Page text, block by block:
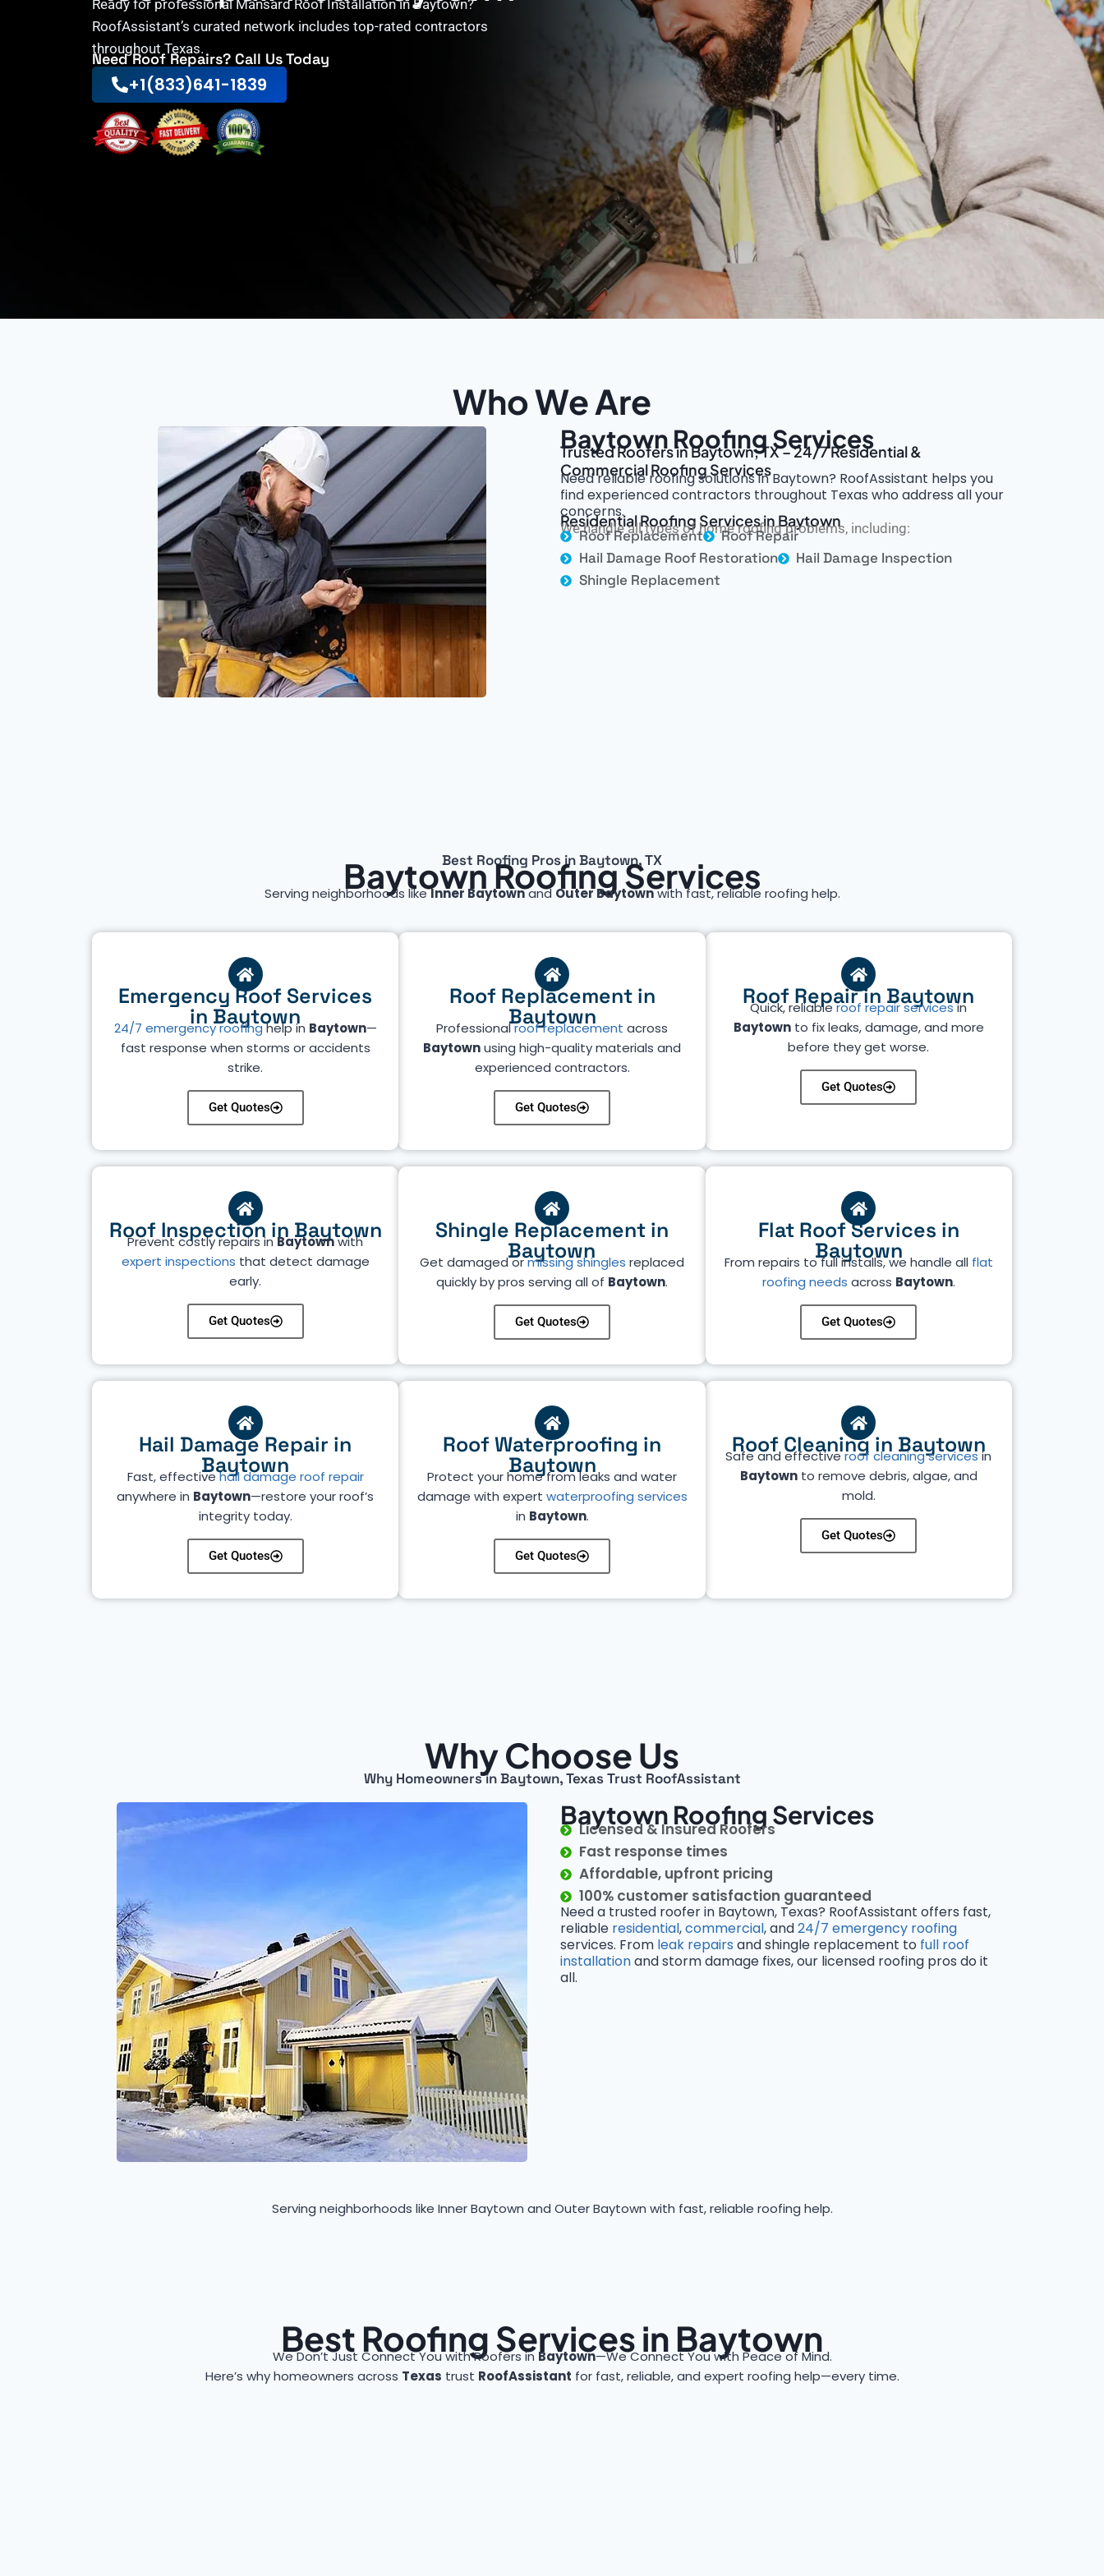
Ready for professional Mansard Roof Installation in Baytown?
RoofAssistant’s curated network includes top-rated contractors
throughout Texas.
Need Roof Repairs? Call Us Today
+1(833)641-1839
Who We Are
Baytown Roofing Services
Trusted Roofers in Baytown, TX – 24/7 Residential &
Commercial Roofing Services
Need reliable roofing solutions in Baytown? RoofAssistant helps you
find experienced contractors throughout Texas who address all your
concerns.
Residential Roofing Services in Baytown
We handle all types of home roofing problems, including:
Roof Replacement
Roof Repair
Hail Damage Roof Restoration
Hail Damage Inspection
Shingle Replacement
Best Roofing Pros in Baytown, TX
Baytown Roofing Services
Serving neighborhoods likeInner Baytownand Outer Baytownwith fast, reliable roofing help.
Roof Repair in Baytown
Quick, reliableroof repair servicesin
Baytownto fix leaks, damage, and more
before they get worse.
Get Quotes
Roof Replacement in
Baytown
Professionalroof replacement across
Baytownusing high-quality materials and
experienced contractors.
Get Quotes
Emergency Roof Services
in Baytown
24/7 emergency roofinghelp in Baytown—
fast response when storms or accidents
strike.
Get Quotes
Roof Inspection in Baytown
Prevent costly repairs inBaytownwith
expert inspections that detect damage
early.
Get Quotes
Shingle Replacement in
Baytown
Get damaged ormissing shingles replaced
quickly by pros serving all of Baytown.
Get Quotes
Flat Roof Services in
Baytown
From repairs to full installs, we handle all flat
roofing needs across Baytown.
Get Quotes
Roof Cleaning in Baytown
Safe and effectiveroof cleaning services in
Baytownto remove debris, algae, and
mold.
Get Quotes
Roof Waterproofing in
Baytown
Protect your home from leaks and water
damage with expert waterproofing services
in Baytown.
Get Quotes
Hail Damage Repair in
Baytown
Fast, effectivehail damage roof repair
anywhere in Baytown—restore your roof’s
integrity today.
Get Quotes
Why Choose Us
Why Homeowners in Baytown, Texas Trust RoofAssistant
Baytown Roofing Services
Licensed & Insured Roofers
Fast response times
Affordable, upfront pricing
100% customer satisfaction guaranteed
Need a trusted roofer in Baytown, Texas? RoofAssistant offers fast,
reliable residential,commercial, and24/7 emergency roofing
services. From leak repairs and shingle replacement to full roof
installationand storm damage fixes, our licensed roofing pros do it
all.
Serving neighborhoods like Inner Baytown and Outer Baytown with fast, reliable roofing help.
Best Roofing Services in Baytown
We Don’t Just Connect You with Roofers in Baytown—We Connect You with Peace of Mind.
Here’s why homeowners across Texas trust RoofAssistant for fast, reliable, and expert roofing help—every time.